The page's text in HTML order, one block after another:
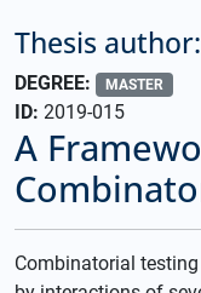
Thesis
DEGREE: MASTER
ID: 2019-015
A
Combinatorial